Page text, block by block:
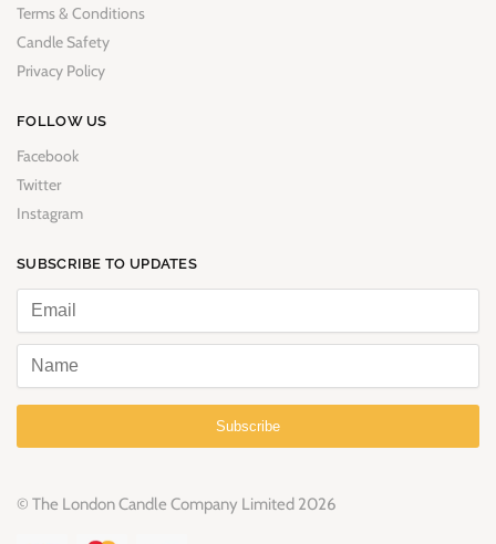
Terms & Conditions
Candle Safety
Privacy Policy
FOLLOW US
Facebook
Twitter
Instagram
SUBSCRIBE TO UPDATES
Subscribe
© The London Candle Company Limited 2026